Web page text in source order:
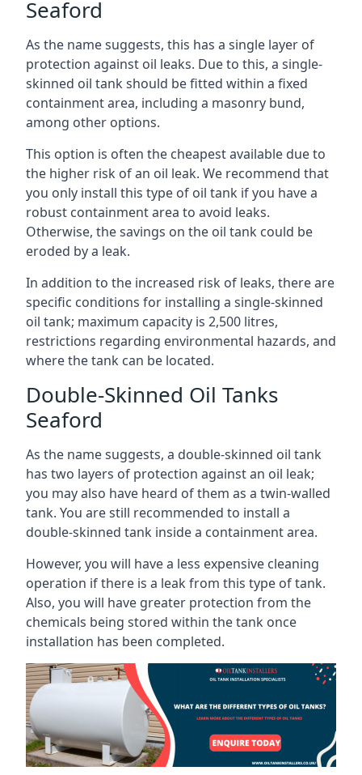
Seaford
As the name suggests, this has a single layer of
protection against oil leaks. Due to this, a single-
skinned oil tank should be fitted within a fixed
containment area, including a masonry bund,
among other options.
This option is often the cheapest available due to
the higher risk of an oil leak. We recommend that
you only install this type of oil tank if you have a
robust containment area to avoid leaks.
Otherwise, the savings on the oil tank could be
eroded by a leak.
In addition to the increased risk of leaks, there are
specific conditions for installing a single-skinned
oil tank; maximum capacity is 2,500 litres,
restrictions regarding environmental hazards, and
where the tank can be located.
Double-Skinned Oil Tanks
Seaford
As the name suggests, a double-skinned oil tank
has two layers of protection against an oil leak;
you may also have heard of them as a twin-walled
tank. You are still recommended to install a
double-skinned tank inside a containment area.
However, you will have a less expensive cleaning
operation if there is a leak from this type of tank.
Also, you will have greater protection from the
chemicals being stored within the tank once
installation has been completed.